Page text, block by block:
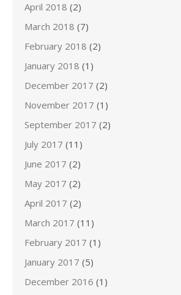
April 2018 (2)
March 2018 (7)
February 2018 (2)
January 2018 (1)
December 2017 (2)
November 2017 (1)
September 2017 (2)
July 2017 (11)
June 2017 (2)
May 2017 (2)
April 2017 (2)
March 2017 (11)
February 2017 (1)
January 2017 (5)
December 2016 (1)